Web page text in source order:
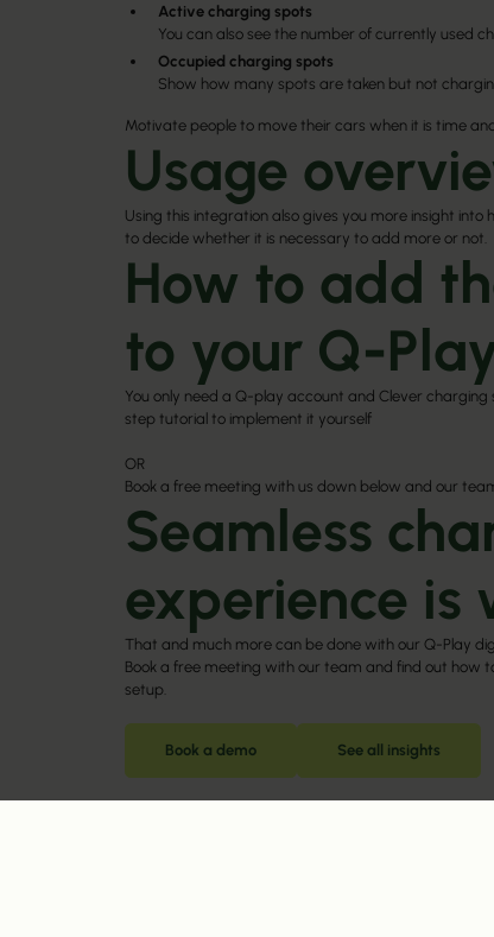
Active charging spots
You can also see the number of currently used
Occupied charging spots
Show how many spots are taken but not
Motivate people to move their cars when it is time
Usage
Using this integration also gives you more insight
to decide whether it is necessary to add more or not.
How to add
to your Q-
You only need a Q-play account and Clever
step tutorial to implement it yourself
OR
Book a free meeting with us down below and our
Seamless
experience is
That and much more can be done with our Q-Play
Book a free meeting with our team and find out how
setup.
Book a demo See all insights